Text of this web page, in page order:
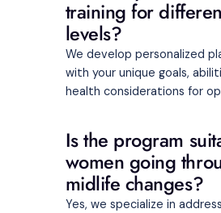
training for
levels?
We develop personalized
with your unique goals,
health considerations for
Is the program
women going
midlife changes?
Yes, we specialize in